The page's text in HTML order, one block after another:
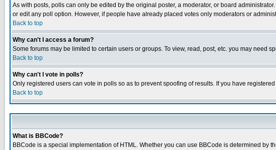
As with posts, polls can only be edited by the original poster, a moderator, or board
or edit any poll option. However, if people have already placed votes only moderators or
Back to top
Why can't I access a forum?
Some forums may be limited to certain users or groups. To view, read, post, etc. you may
Back to top
Why can't I vote in polls?
Only registered users can vote in polls so as to prevent spoofing of results. If you have
Back to top
What is BBCode?
BBCode is a special implementation of HTML. Whether you can use BBCode is determined by